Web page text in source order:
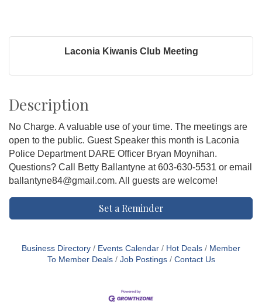
Laconia Kiwanis Club Meeting
Description
No Charge. A valuable use of your time. The meetings are
open to the public. Guest Speaker this month is Laconia
Police Department DARE Officer Bryan Moynihan.
Questions? Call Betty Ballantyne at 603-630-5531 or email
ballantyne84@gmail.com. All guests are welcome!
Set a Reminder
Business Directory Events Calendar Hot Deals
Member
To Member Deals
Job Postings Contact Us